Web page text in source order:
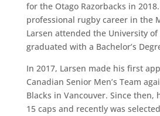
for the Otago Razorbacks in
professional rugby career in the
Larsen attended the University
graduated with a Bachelor’s
In 2017, Larsen made his first
Canadian Senior Men’s Team
Blacks in Vancouver. Since then,
15 caps and recently was